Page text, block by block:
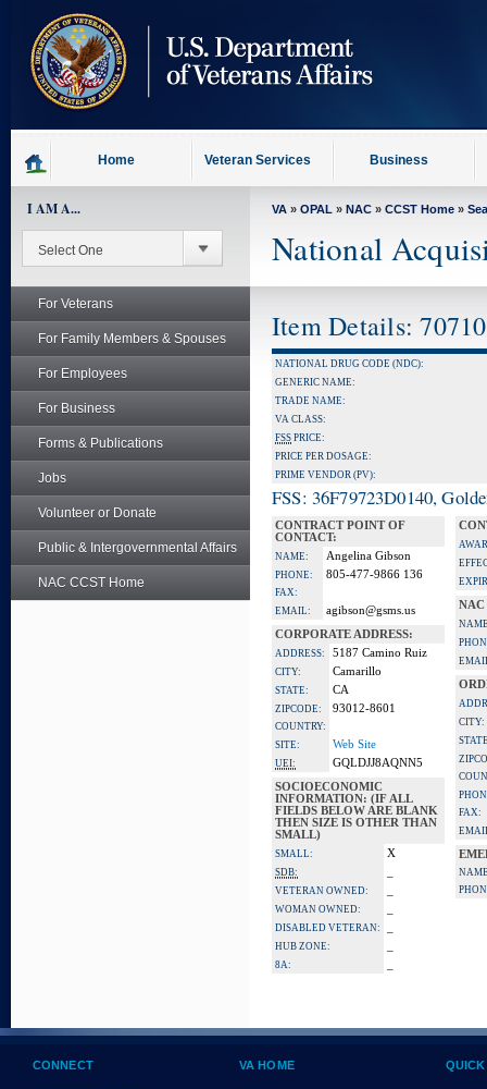
content
Home Veteran Services Business
I AM A...
For Veterans
For Family Members & Spouses
For Employees
For Business
Forms & Publications
Jobs
Volunteer or Donate
Public & Intergovernmental Affairs
NAC CCST Home
VA » OPAL » NAC » CCST Home »
National
Item Details:
NATIONAL DRUG CODE (NDC):
GENERIC NAME:
TRADE NAME:
VA CLASS:
FSS PRICE:
PRICE PER DOSAGE:
PRIME VENDOR (PV):
FSS: 36F79723D0140,
CONTRACT POINT OF
CONTACT:
NAME: Angelina Gibson
PHONE: 805-477-9866 136
FAX:
EMAIL:
agibson@gsms.us
CORPORATE ADDRESS:
ADDRESS: 5187 Camino Ruiz
CITY: Camarillo
STATE: CA
ZIPCODE: 93012-8601
COUNTRY:
SITE:
Web Site
UEI:
GQLDJJ8AQNN5
SOCIOECONOMIC
INFORMATION: (IF ALL
FIELDS BELOW ARE BLANK
THEN SIZE IS OTHER THAN
SMALL)
SMALL: X
SDB:
VETERAN OWNED:
WOMAN OWNED:
DISABLED VETERAN:
HUB ZONE:
8A:
NAC
CITY:
FAX:
CONNECT VA HOME